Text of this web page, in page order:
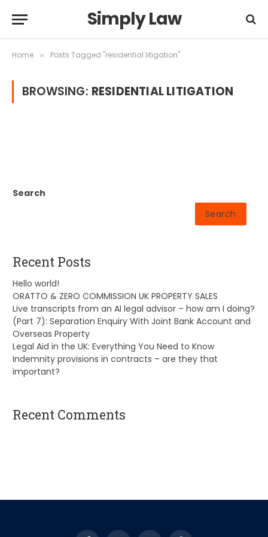
Simply Law
Home » Posts Tagged "residential litigation"
BROWSING: RESIDENTIAL LITIGATION
Search
Search
Recent Posts
Hello world!
ORATTO & ZERO COMMISSION UK PROPERTY SALES
Live transcripts from an AI legal advisor – how am I doing?
(Part 7): Separation Enquiry With Joint Bank Account and
Overseas Property
Legal Aid in the UK: Everything You Need to Know
Indemnity provisions in contracts – are they that
important?
Recent Comments